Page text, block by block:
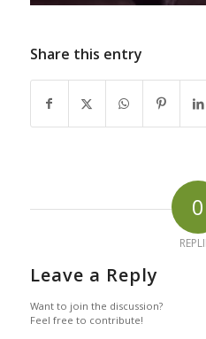
Share this entry
0
Leave a Reply
Want to join the discussion?
Feel free to contribute!